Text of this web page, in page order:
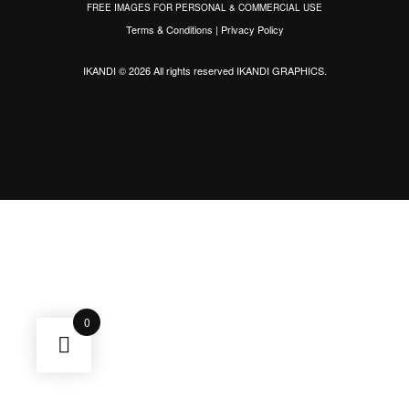
FREE IMAGES FOR PERSONAL & COMMERCIAL USE
Terms & Conditions | Privacy Policy
IKANDI © 2026 All rights reservedIKANDI GRAPHICS.
0